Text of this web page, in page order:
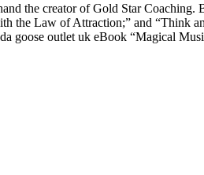
the creator of Gold Star
the Law of Attraction;” and
goose outlet uk eBook “Magical